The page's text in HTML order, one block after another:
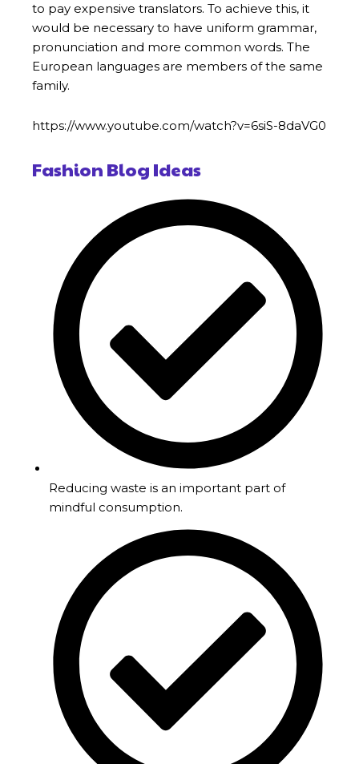
to pay expensive translators. To achieve this, it
would be necessary to have uniform grammar,
pronunciation and more common words. The
European languages are members of the same
family.
https://www.youtube.com/watch?v=6siS-8daVG0
Fashion Blog Ideas
Reducing waste is an important part of
mindful consumption.